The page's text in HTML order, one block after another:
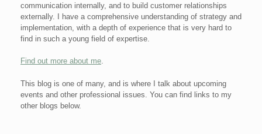
communication internally, and to build customer relationships
externally. I have a comprehensive understanding of strategy and
implementation, with a depth of experience that is very hard to
find in such a young field of expertise.
Find out more about me.
This blog is one of many, and is where I talk about upcoming
events and other professional issues. You can find links to my
other blogs below.